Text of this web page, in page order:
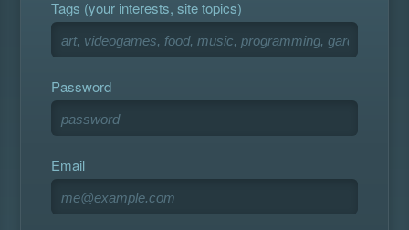
Tags (your interests, site topics)
Password
Email